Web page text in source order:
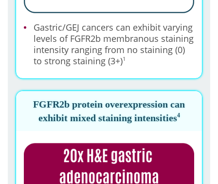
Gastric/GEJ cancers can exhibit varying
levels of FGFR2b membranous staining
intensity ranging from no staining (0)
to strong staining (3+)1
FGFR2b protein overexpression can
exhibit mixed staining intensities4